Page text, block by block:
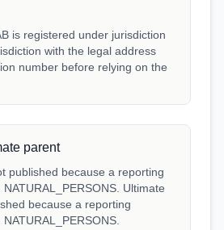
is registered under jurisdiction
with the legal address
number before relying on the
parent
published because a reporting
Ultimate
because a reporting